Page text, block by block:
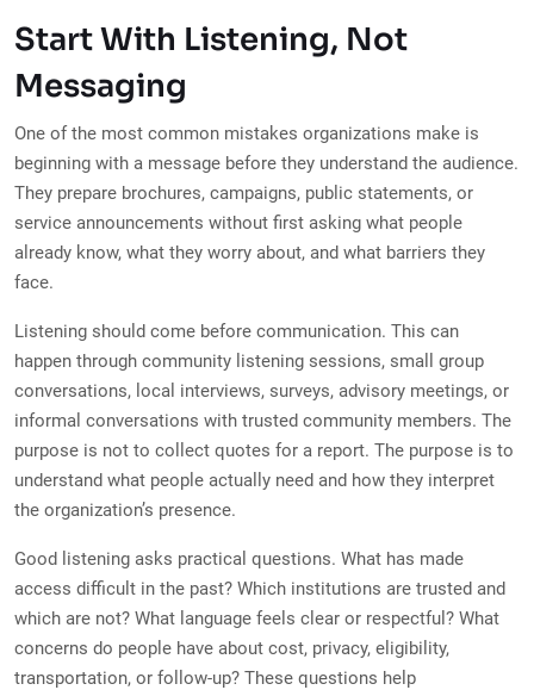
Start With Listening, Not
Messaging
One of the most common mistakes organizations make is
beginning with a message before they understand the audience.
They prepare brochures, campaigns, public statements, or
service announcements without first asking what people
already know, what they worry about, and what barriers they
face.
Listening should come before communication. This can
happen through community listening sessions, small group
conversations, local interviews, surveys, advisory meetings, or
informal conversations with trusted community members. The
purpose is not to collect quotes for a report. The purpose is to
understand what people actually need and how they interpret
the organization’s presence.
Good listening asks practical questions. What has made
access difficult in the past? Which institutions are trusted and
which are not? What language feels clear or respectful? What
concerns do people have about cost, privacy, eligibility,
transportation, or follow-up? These questions help